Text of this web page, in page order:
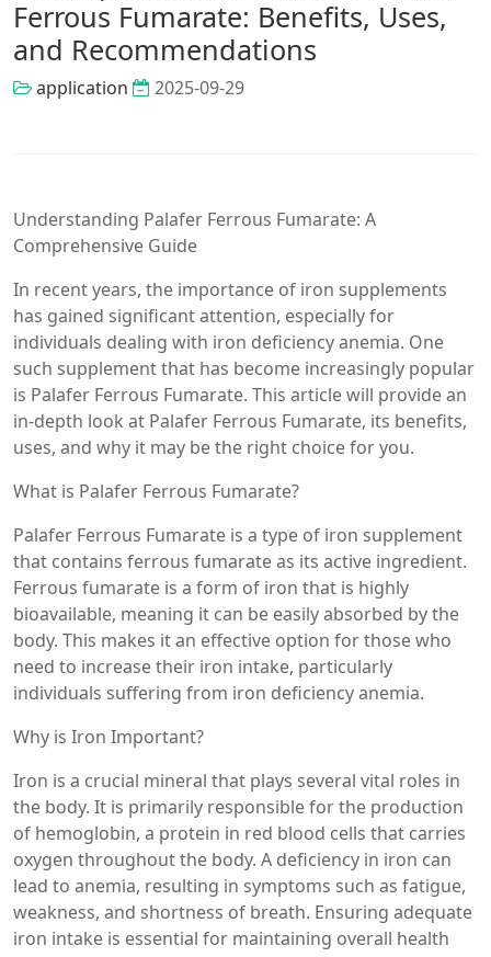
Ferrous Fumarate: Benefits, Uses,
and Recommendations
application 2025-09-29
Understanding Palafer Ferrous Fumarate: A
Comprehensive Guide
In recent years, the importance of iron supplements
has gained significant attention, especially for
individuals dealing with iron deficiency anemia. One
such supplement that has become increasingly popular
is Palafer Ferrous Fumarate. This article will provide an
in-depth look at Palafer Ferrous Fumarate, its benefits,
uses, and why it may be the right choice for you.
What is Palafer Ferrous Fumarate?
Palafer Ferrous Fumarate is a type of iron supplement
that contains ferrous fumarate as its active ingredient.
Ferrous fumarate is a form of iron that is highly
bioavailable, meaning it can be easily absorbed by the
body. This makes it an effective option for those who
need to increase their iron intake, particularly
individuals suffering from iron deficiency anemia.
Why is Iron Important?
Iron is a crucial mineral that plays several vital roles in
the body. It is primarily responsible for the production
of hemoglobin, a protein in red blood cells that carries
oxygen throughout the body. A deficiency in iron can
lead to anemia, resulting in symptoms such as fatigue,
weakness, and shortness of breath. Ensuring adequate
iron intake is essential for maintaining overall health